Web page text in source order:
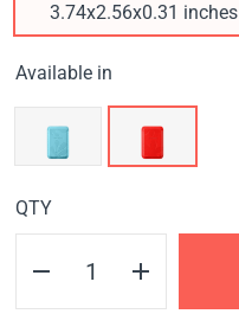
3.74x2.56x0.31 inches
Available in
QTY